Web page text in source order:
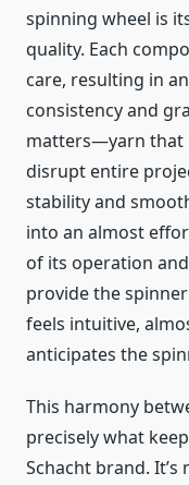
spinning wheel is
quality. Each
care, resulting in
consistency and
matters—yarn that
disrupt entire
stability and
into an almost
of its operation
provide the
feels intuitive,
anticipates the
This harmony
precisely what
Schacht brand.